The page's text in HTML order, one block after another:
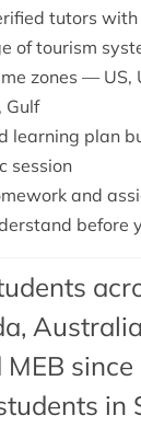
tutors
of tourism
zones — US,
Gulf
learning plan
session
and
before
MEB
in